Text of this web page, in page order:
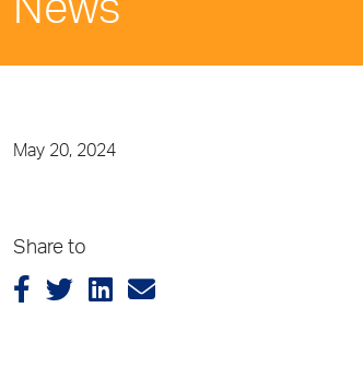
News
May 20, 2024
Share to